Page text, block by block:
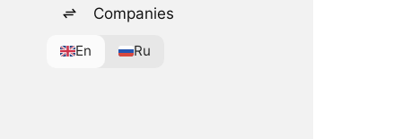
Companies
En Ru